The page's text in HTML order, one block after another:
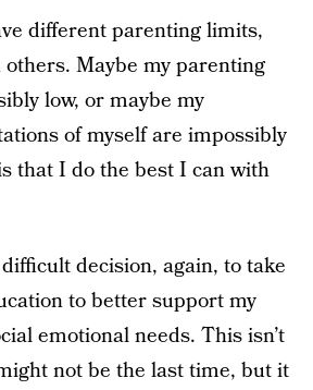
different parenting limits,
Maybe my parenting
low, or maybe my
of myself are impossibly
that I do the best I can with
decision, again, to take
to better support my
emotional needs. This isn’t
not be the last time, but it